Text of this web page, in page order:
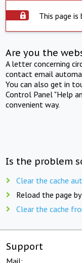
This page is
Are you the
A letter concerning
contact email
You can also get in
Control Panel "Help
convenient way.
Is the problem
Clear the cache
Reload the page
Clear the cache
Support
Mail: